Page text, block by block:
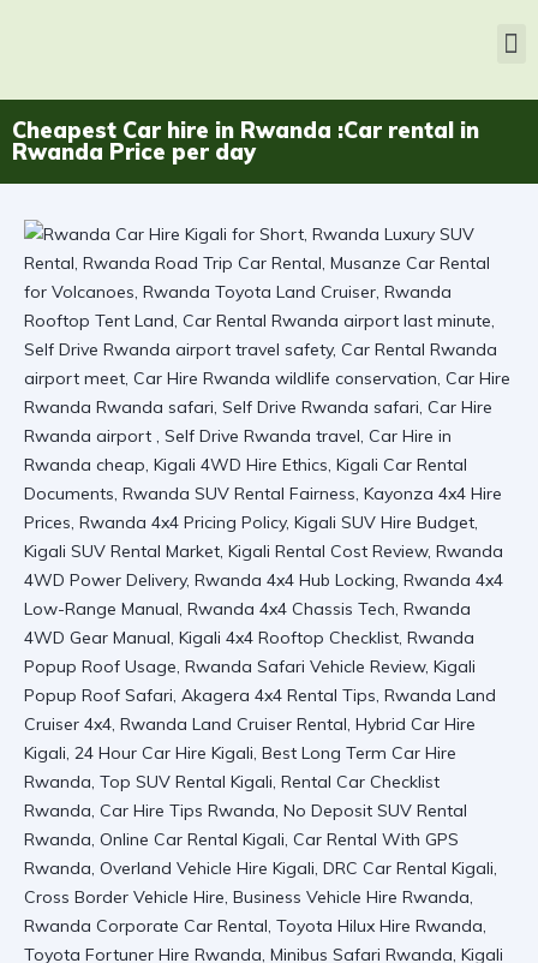
Cheapest Car hire in Rwanda :Car rental in
Rwanda Price per day